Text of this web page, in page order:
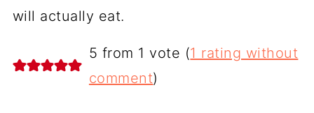
will actually eat.
5 from 1 vote (1 rating without
comment)